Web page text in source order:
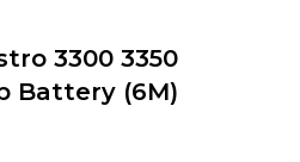
3300 3350
Battery (6M)